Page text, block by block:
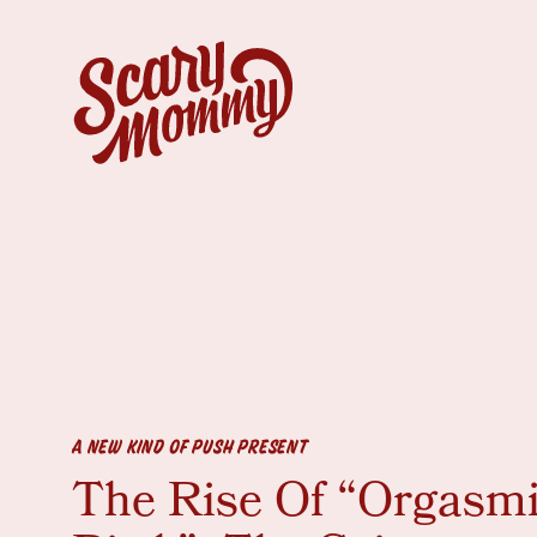
A NEW KIND OF PUSH PRESENT
The Rise Of